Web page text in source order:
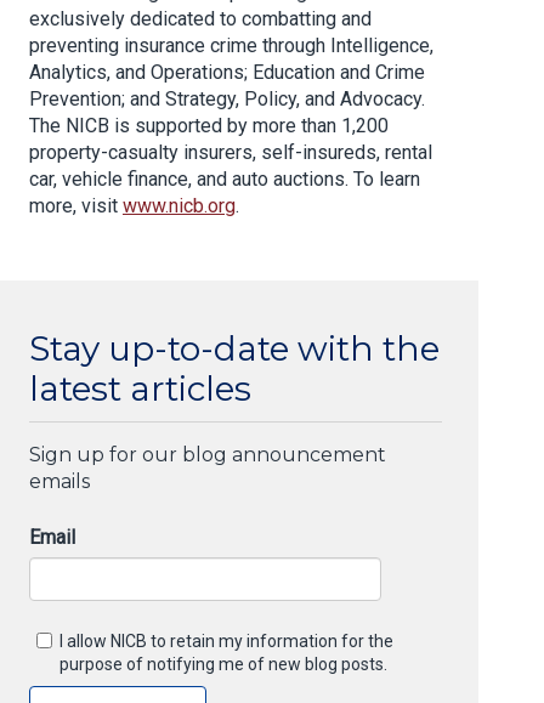
exclusively dedicated to combatting and
preventing insurance crime through Intelligence,
Analytics, and Operations; Education and Crime
Prevention; and Strategy, Policy, and Advocacy.
The NICB is supported by more than 1,200
property-casualty insurers, self-insureds, rental
car, vehicle finance, and auto auctions. To learn
more, visit www.nicb.org.
Stay up-to-date with the
latest articles
Sign up for our blog announcement
emails
Email
I allow NICB to retain my information for the
purpose of notifying me of new blog posts.